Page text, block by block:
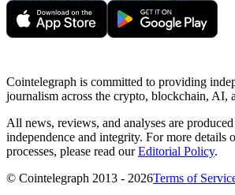
Cointelegraph is committed to providing
journalism across the crypto, blockchain, AI,
All news, reviews, and analyses are
independence and integrity. For more details
processes, please read ourEditorial Policy.
© Cointelegraph 2013 - 2026Terms of